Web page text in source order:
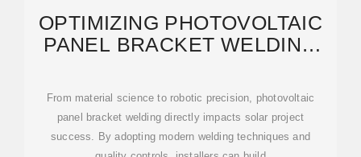
OPTIMIZING PHOTOVOLTAIC
PANEL BRACKET WELDING
From material science to robotic precision, photovoltaic
panel bracket welding directly impacts solar project
success. By adopting modern welding techniques and